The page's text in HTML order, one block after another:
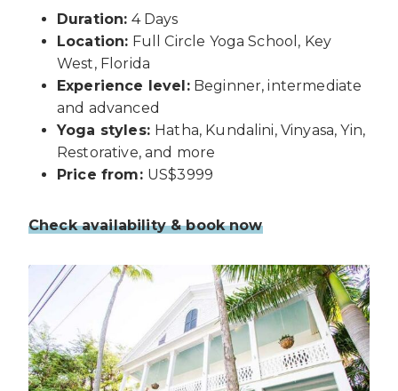
Duration: 4 Days
Location: Full Circle Yoga School, Key
West, Florida
Experience level:Beginner, intermediate
and advanced
Yoga styles: Hatha, Kundalini, Vinyasa, Yin,
Restorative, and more
Price from: US$3999
Check availability & book now